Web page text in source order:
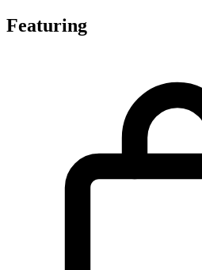
Featuring